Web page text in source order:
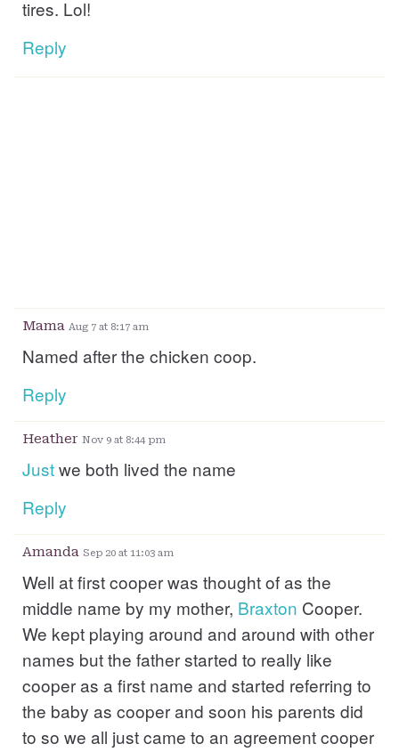
tires. Lol!
Reply
Mama Aug 7 at 8:17 am
Named after the chicken coop.
Reply
Heather Nov 9 at 8:44 pm
Justwe both lived the name
Reply
Amanda Sep 20 at 11:03 am
Well at first cooper was thought of as the
middle name by my mother, Braxton Cooper.
We kept playing around and around with other
names but the father started to really like
cooper as a first name and started referring to
the baby as cooper and soon his parents did
to so we all just came to an agreement cooper